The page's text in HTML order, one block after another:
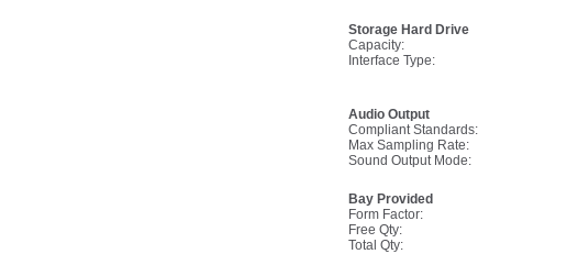
Storage Hard Drive
Capacity:
Interface Type:
Audio Output
Compliant Standards:
Max Sampling Rate:
Sound Output Mode:
Bay Provided
Form Factor:
Free Qty:
Total Qty: